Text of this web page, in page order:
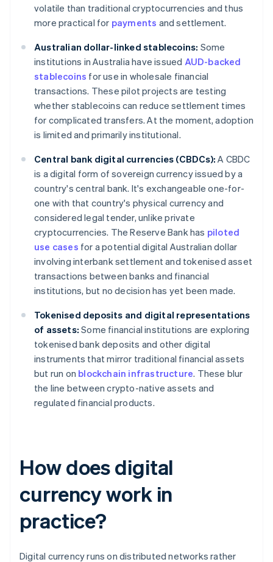
volatile than traditional cryptocurrencies and thus
more practical for payments and settlement.
Australian dollar-linked stablecoins: Some
institutions in Australia have issued AUD-backed
stablecoins for use in wholesale financial
transactions. These pilot projects are testing
whether stablecoins can reduce settlement times
for complicated transfers. At the moment, adoption
is limited and primarily institutional.
Central bank digital currencies (CBDCs): A CBDC
is a digital form of sovereign currency issued by a
country's central bank. It's exchangeable one-for-
one with that country's physical currency and
considered legal tender, unlike private
cryptocurrencies. The Reserve Bank has piloted
use cases for a potential digital Australian dollar
involving interbank settlement and tokenised asset
transactions between banks and financial
institutions, but no decision has yet been made.
Tokenised deposits and digital representations
of assets: Some financial institutions are exploring
tokenised bank deposits and other digital
instruments that mirror traditional financial assets
but run on blockchain infrastructure. These blur
the line between crypto-native assets and
regulated financial products.
How does digital
currency work in
practice?
Digital currency runs on distributed networks rather